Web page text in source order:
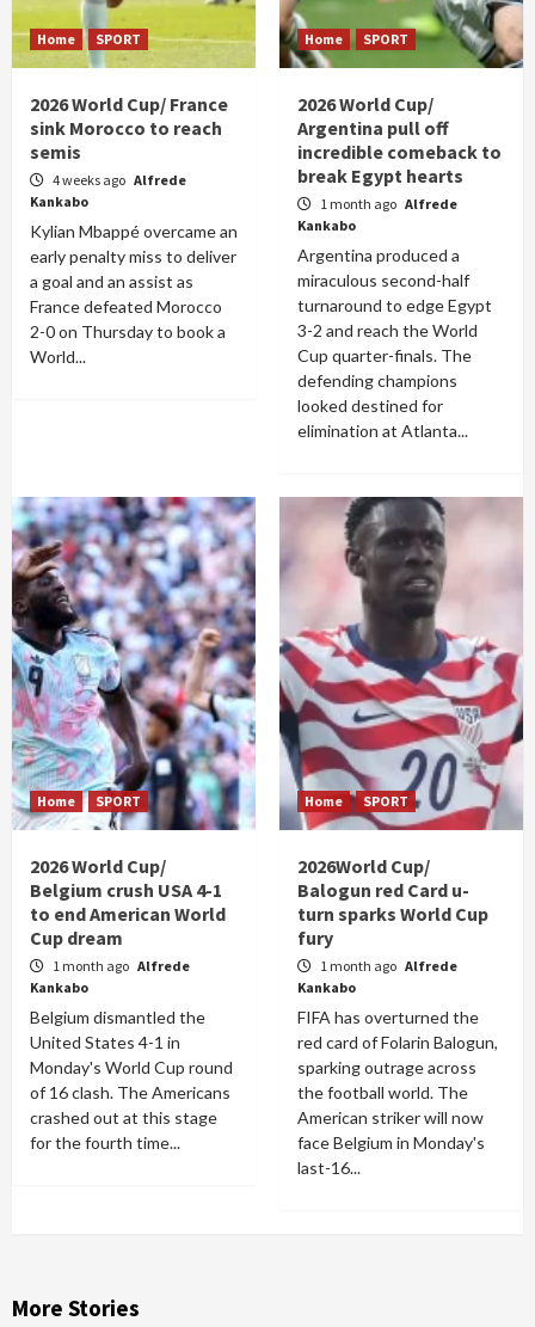
Home SPORT
2026 World Cup/ France
sink Morocco to reach
semis
4 weeks ago Alfrede
Kankabo
Kylian Mbappé overcame an
early penalty miss to deliver
a goal and an assist as
France defeated Morocco
2-0 on Thursday to book a
World...
Home SPORT
2026 World Cup/
Argentina pull off
incredible comeback to
break Egypt hearts
1 month ago Alfrede
Kankabo
Argentina produced a
miraculous second-half
turnaround to edge Egypt
3-2 and reach the World
Cup quarter-finals. The
defending champions
looked destined for
elimination at Atlanta...
Home SPORT
2026 World Cup/
Belgium crush USA 4-1
to end American World
Cup dream
1 month ago Alfrede
Kankabo
Belgium dismantled the
United States 4-1 in
Monday's World Cup round
of 16 clash. The Americans
crashed out at this stage
for the fourth time...
Home SPORT
2026World Cup/
Balogun red Card u-
turn sparks World Cup
fury
1 month ago Alfrede
Kankabo
FIFA has overturned the
red card of Folarin Balogun,
sparking outrage across
the football world. The
American striker will now
face Belgium in Monday's
last-16...
More Stories